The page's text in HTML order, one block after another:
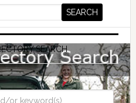
SEARCH